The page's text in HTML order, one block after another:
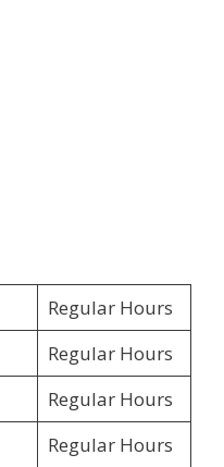
Regular Hours
Regular Hours
Regular Hours
Regular Hours